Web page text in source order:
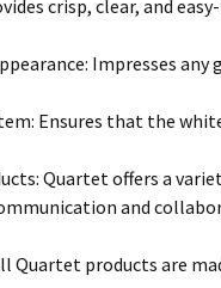
crisp, clear, and
Impresses
Ensures that the
Quartet offers a
and
Quartet products are